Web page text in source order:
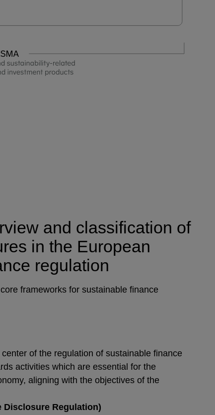
and classification of
in the European
regulation
frameworks for sustainable finance
of the regulation of sustainable finance
activities which are essential for the
aligning with the objectives of the
Disclosure Regulation)